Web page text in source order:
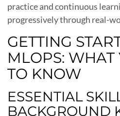
practice and continuous
progressively through real-
GETTING
MLOPS: WHAT
TO KNOW
ESSENTIAL
BACKGROUND